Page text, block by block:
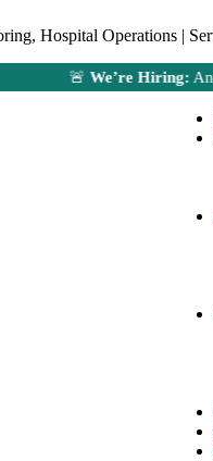
Hospital Operations |
We’re Hiring: